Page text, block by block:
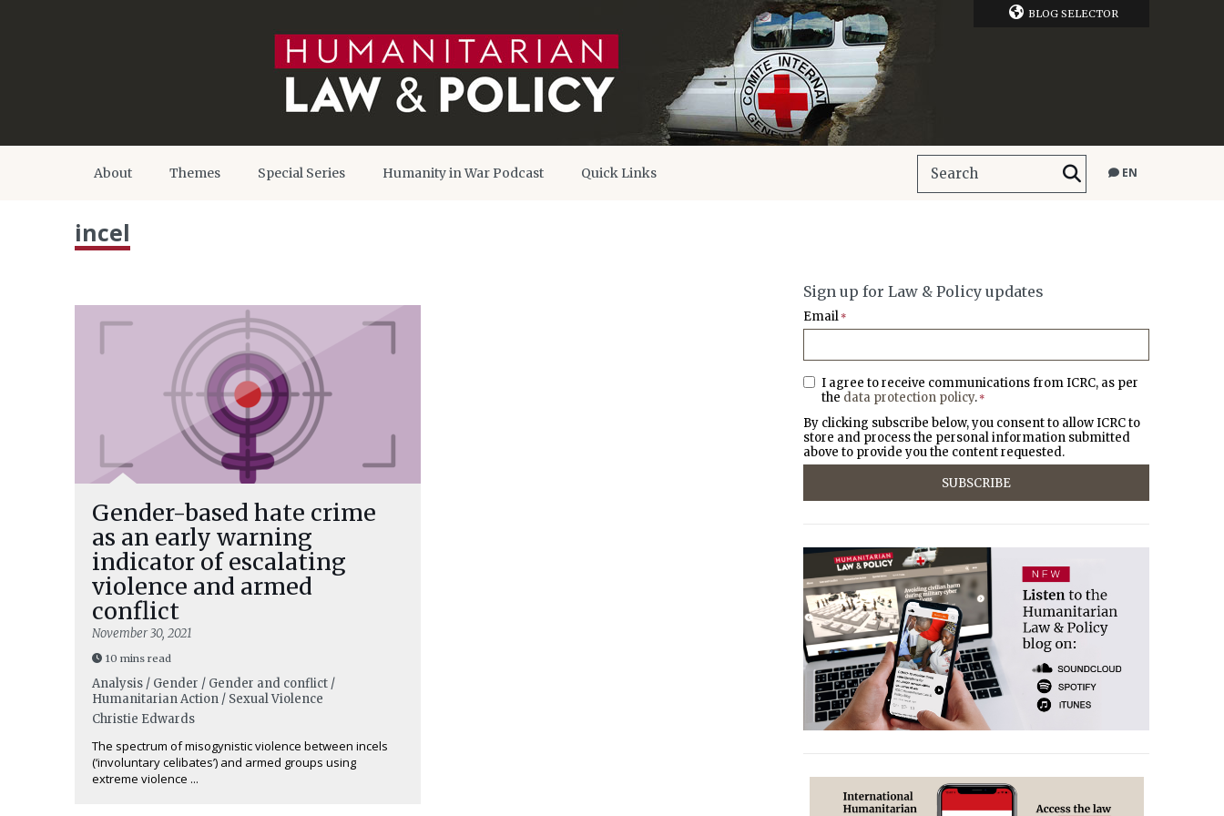
BLOG SELECTOR
About Themes Special Series Humanity in War Podcast Quick Links EN
incel
Gender-based hate crime
as an early warning
indicator of escalating
violence and armed
conflict
November 30, 2021
10 mins read
Analysis / Gender / Gender and conflict /
Humanitarian Action / Sexual Violence
Christie Edwards
The spectrum of misogynistic violence between incels
(‘involuntary celibates’) and armed groups using
extreme violence ...
Sign up for Law & Policy updates
Email *
I agree to receive communications from ICRC, as per
the data protection policy. *
By clicking subscribe below, you consent to allow ICRC to
store and process the personal information submitted
above to provide you the content requested.